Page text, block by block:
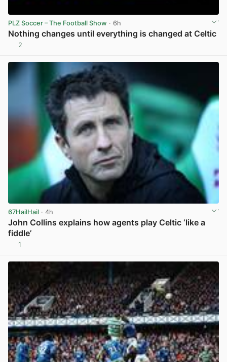
PLZ Soccer – The Football Show · 6h
Nothing changes until everything is changed at Celtic
2
67HailHail · 4h
John Collins explains how agents play Celtic ‘like a
fiddle’
1